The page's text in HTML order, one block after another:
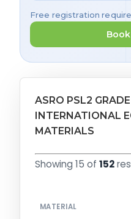
Free registration
ASRO PSL2
INTERNATIONAL
MATERIALS
Showing 15 of 152
MATERIAL